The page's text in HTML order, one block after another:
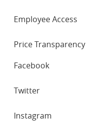
Employee Access
Price Transparency
NETWORKS
Facebook
Twitter
Instagram